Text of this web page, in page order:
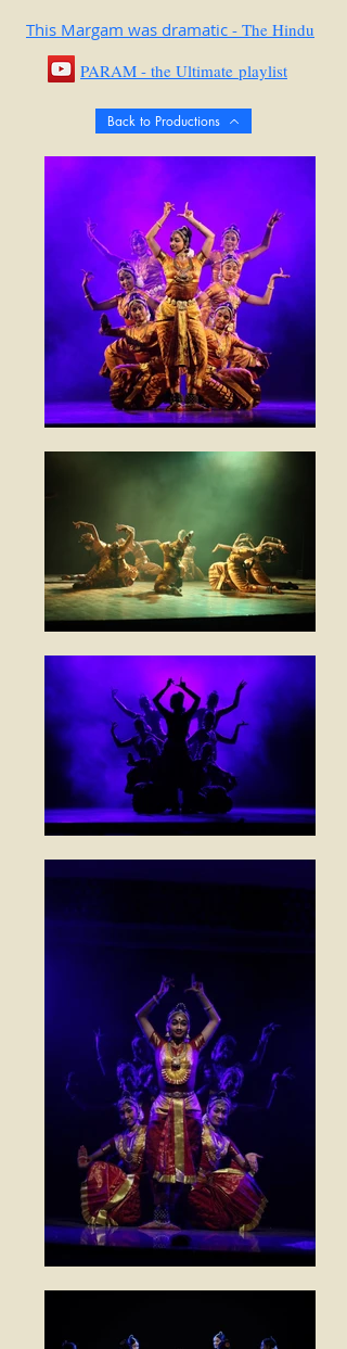
This Margam was dramatic - The Hindu
PARAM - the Ultimate playlist
Back to Productions